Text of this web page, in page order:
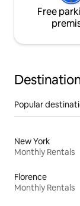
Free
Popular
New York
Monthly Rentals
Florence
Monthly Rentals